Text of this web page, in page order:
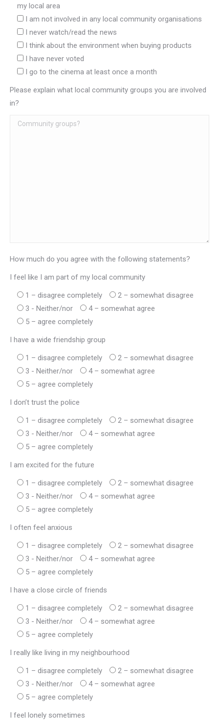
my local area
I am not involved in any local community organisations
I never watch/read the news
I think about the environment when buying products
I have never voted
I go to the cinema at least once a month
Please explain what local community groups you are involved
in?
How much do you agree with the following statements?
I feel like I am part of my local community
1 – disagree completely
2 – somewhat disagree
3 - Neither/nor
4 – somewhat agree
5 – agree completely
I have a wide friendship group
1 – disagree completely
2 – somewhat disagree
3 - Neither/nor
4 – somewhat agree
5 – agree completely
I don’t trust the police
1 – disagree completely
2 – somewhat disagree
3 - Neither/nor
4 – somewhat agree
5 – agree completely
I am excited for the future
1 – disagree completely
2 – somewhat disagree
3 - Neither/nor
4 – somewhat agree
5 – agree completely
I often feel anxious
1 – disagree completely
2 – somewhat disagree
3 - Neither/nor
4 – somewhat agree
5 – agree completely
I have a close circle of friends
1 – disagree completely
2 – somewhat disagree
3 - Neither/nor
4 – somewhat agree
5 – agree completely
I really like living in my neighbourhood
1 – disagree completely
2 – somewhat disagree
3 - Neither/nor
4 – somewhat agree
5 – agree completely
I feel lonely sometimes